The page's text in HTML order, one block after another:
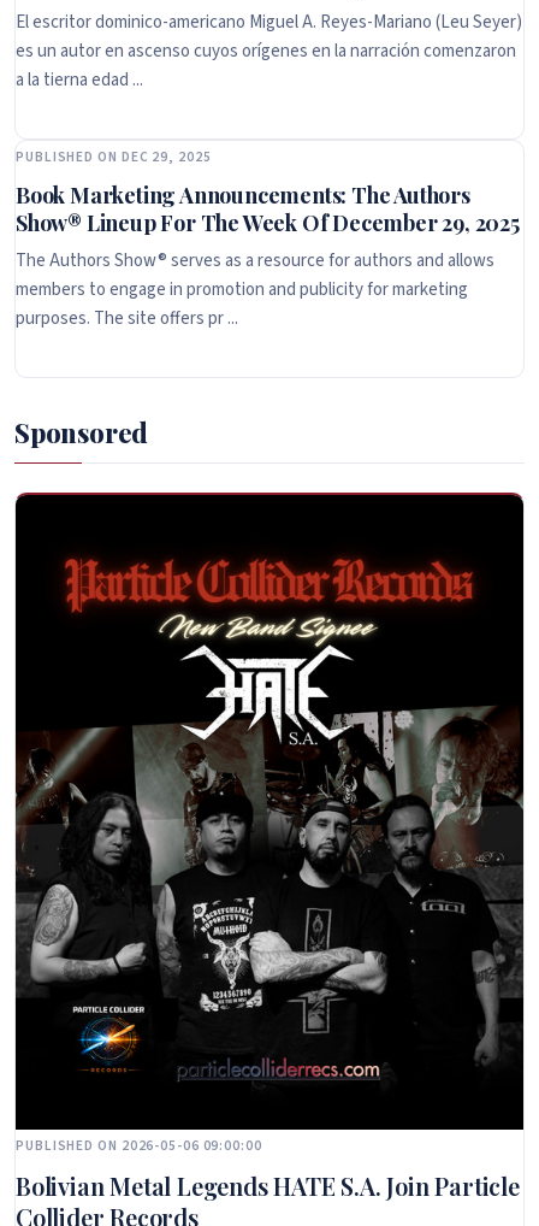
El escritor dominico-americano Miguel A. Reyes-Mariano (Leu Seyer)
es un autor en ascenso cuyos orígenes en la narración comenzaron
a la tierna edad ...
PUBLISHED ON DEC 29, 2025
Book Marketing Announcements: The Authors
Show® Lineup For The Week Of December 29, 2025
The Authors Show® serves as a resource for authors and allows
members to engage in promotion and publicity for marketing
purposes. The site offers pr ...
Sponsored
PUBLISHED ON 2026-05-06 09:00:00
Bolivian Metal Legends HATE S.A. Join Particle
Collider Records